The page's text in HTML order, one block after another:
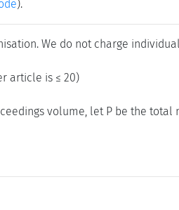
).
We do not charge
article is ≤ 20)
volume, let P be the total